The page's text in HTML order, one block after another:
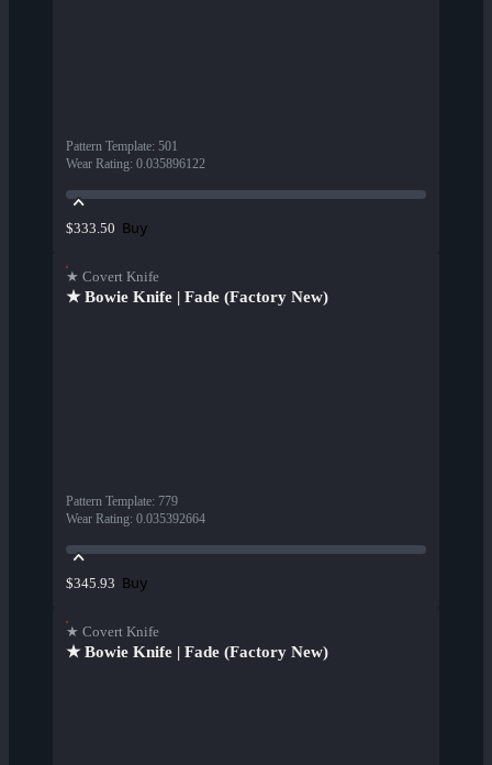
Pattern Template: 501
Wear Rating: 0.035896122
$333.50 Buy
★ Covert Knife
★ Bowie Knife | Fade (Factory New)
Pattern Template: 779
Wear Rating: 0.035392664
$345.93 Buy
★ Covert Knife
★ Bowie Knife | Fade (Factory New)